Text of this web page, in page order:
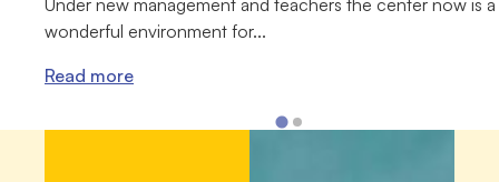
Under new management and teachers the center now is a
wonderful environment for...
Read more